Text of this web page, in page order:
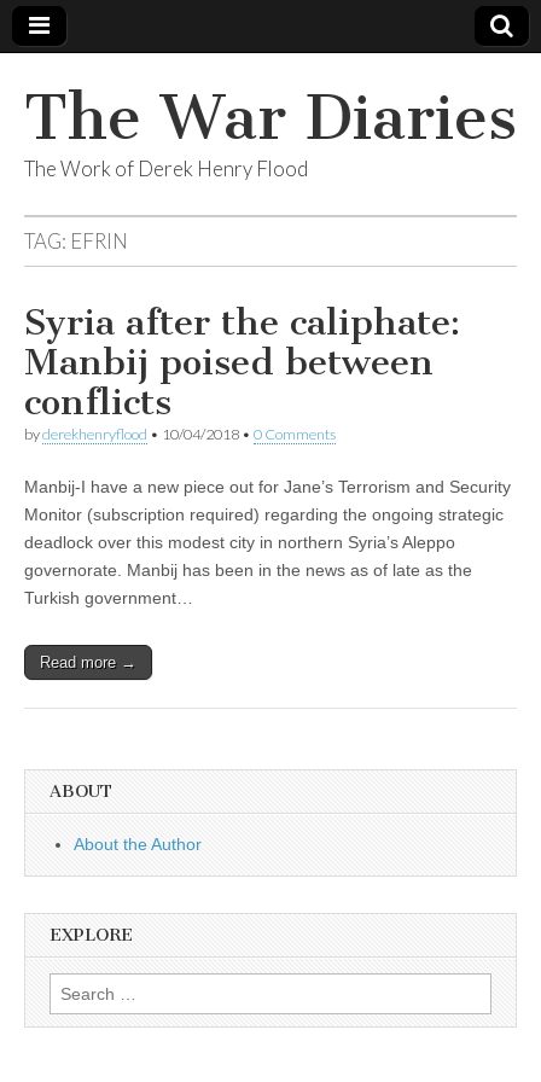
The War Diaries
The Work of Derek Henry Flood
TAG: EFRIN
Syria after the caliphate:
Manbij poised between
conflicts
byderekhenryflood • 10/04/2018 • 0 Comments
Manbij-I have a new piece out for Jane’s Terrorism and Security
Monitor (subscription required) regarding the ongoing strategic
deadlock over this modest city in northern Syria’s Aleppo
governorate. Manbij has been in the news as of late as the
Turkish government…
Read more →
ABOUT
About the Author
EXPLORE
Search
for: